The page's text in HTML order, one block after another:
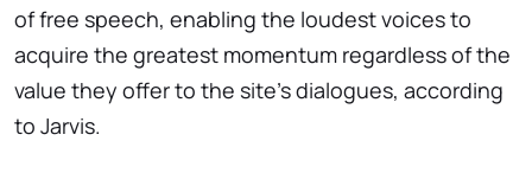
of free speech, enabling the loudest voices to
acquire the greatest momentum regardless of the
value they offer to the site's dialogues, according
to Jarvis.